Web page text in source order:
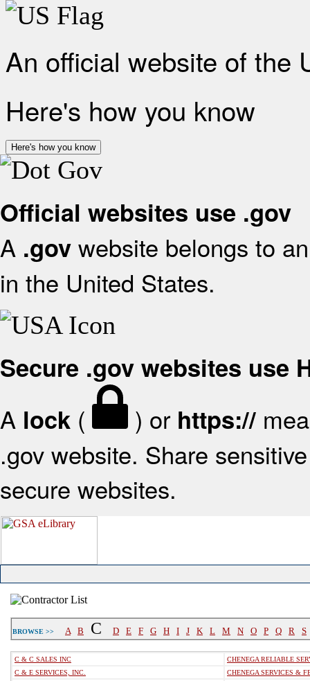
An official website of the
Here's how you know
Here's how you know
Official websites use .gov
A .gov website belongs to
in the United States.
Secure .gov websites use
A lock ( ) or https://
.gov website. Share
secure websites.
BROWSE >> A B C D E F G H I J K L M N O P Q R S
C & C SALES INC
CHENEGA RELIABLE
C & E SERVICES, INC.
CHENEGA SERVICES &